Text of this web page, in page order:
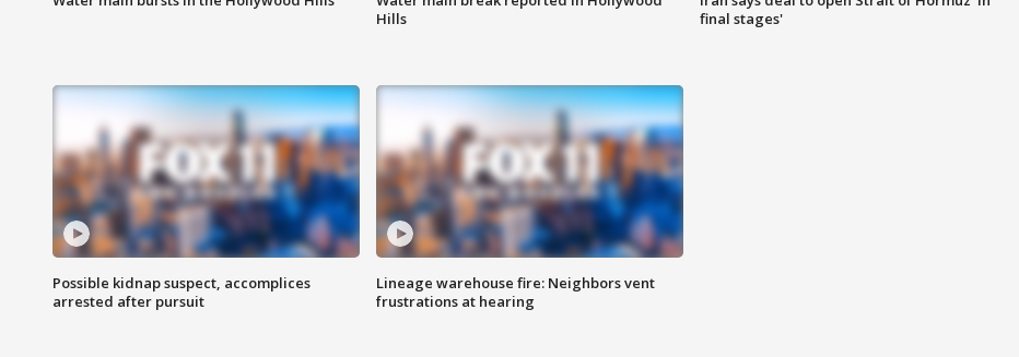
Hills
final stages'
Possible kidnap suspect, accomplices
arrested after pursuit
Lineage warehouse fire: Neighbors vent
frustrations at hearing